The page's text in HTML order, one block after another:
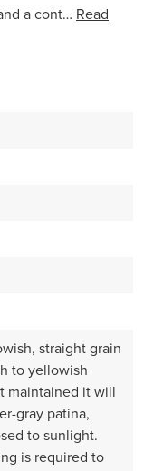
a cont… Read
straight grain
to yellowish
maintained it will
gray patina,
to sunlight.
is required to